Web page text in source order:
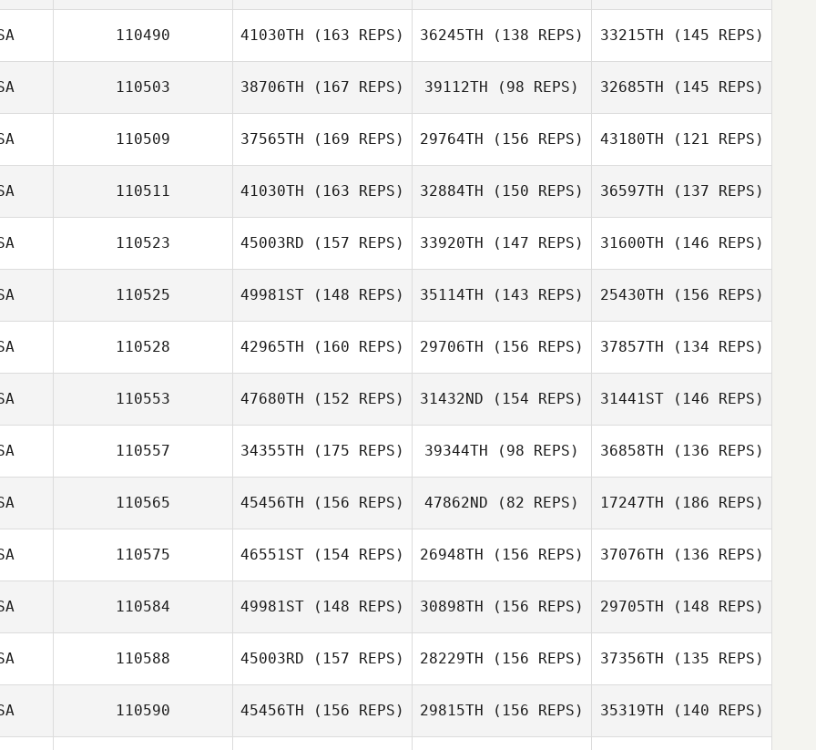
Clare Lewis
Wes Piatt
110490 41030TH (163 REPS) 36245TH (138 REPS) 33215TH (145 REPS)
110503 38706TH (167 REPS)
Carlos Garcia
39112TH (98 REPS)
Patrick Towler
32685TH (145 REPS)
110509 37565TH (169 REPS)
Stamberger
29764TH (156 REPS)
Jodi Mocker
43180TH (121 REPS)
Marty Murphy
110511 41030TH (163 REPS) 32884TH (150 REPS)
Dana DiPinto
36597TH (137 REPS)
Dana DiPinto
110523 45003RD (157 REPS) 33920TH (147 REPS) 31600TH (146 REPS)
110525 49981ST (148 REPS) 35114TH (143 REPS)
Samantha
Stocker
25430TH (156 REPS)
Samantha
110528 42965TH (160 REPS) 29706TH (156 REPS) 37857TH (134 REPS)
110553 47680TH (152 REPS)
Ryan Parduhn
31432ND (154 REPS)
Nicholas Garrett
Bastianelli
31441ST(146 REPS)
110557 34355TH (175 REPS) 39344TH (98 REPS) 36858TH (136 REPS)
110565 45456TH (156 REPS)
Kyra Seamans
47862ND (82 REPS)
Kyra Seamans
17247TH (186 REPS)
Kyra Seamans
110575 46551ST (154 REPS) 26948TH (156 REPS) 37076TH (136 REPS)
110584 49981ST (148 REPS)
Brock Stepp
30898TH (156 REPS) 29705TH (148 REPS)
110588 45003RD (157 REPS) 28229TH (156 REPS) 37356TH (135 REPS)
110590 45456TH (156 REPS) 29815TH (156 REPS) 35319TH (140 REPS)